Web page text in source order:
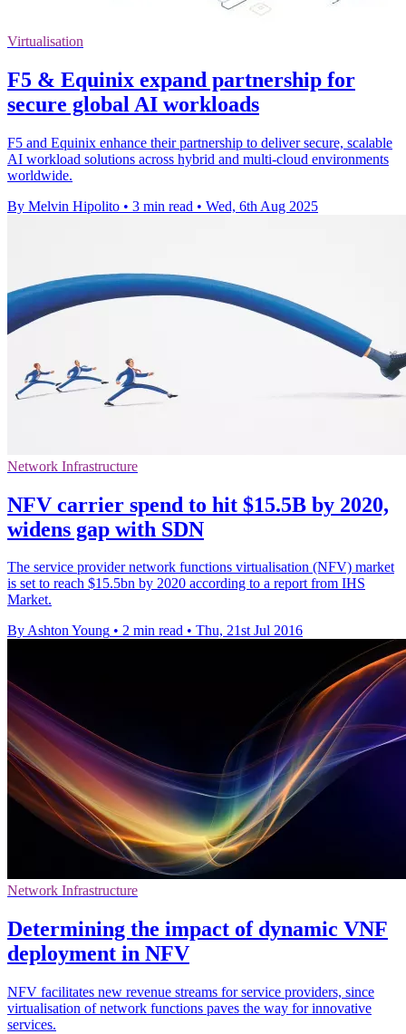
Virtualisation
F5 & Equinix expand partnership for
secure global AI workloads
F5 and Equinix enhance their partnership to deliver secure, scalable
AI workload solutions across hybrid and multi-cloud environments
worldwide.
By Melvin Hipolito • 3 min read • Wed, 6th Aug 2025
Network Infrastructure
NFV carrier spend to hit $15.5B by 2020,
widens gap with SDN
The service provider network functions virtualisation (NFV) market
is set to reach $15.5bn by 2020 according to a report from IHS
Market.
By Ashton Young • 2 min read • Thu, 21st Jul 2016
Network Infrastructure
Determining the impact of dynamic VNF
deployment in NFV
NFV facilitates new revenue streams for service providers, since
virtualisation of network functions paves the way for innovative
services.